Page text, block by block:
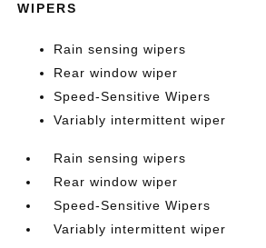
WIPERS
Rain sensing wipers
Rear window wiper
Speed-Sensitive Wipers
Variably intermittent wiper
Rain sensing wipers
Rear window wiper
Speed-Sensitive Wipers
Variably intermittent wiper